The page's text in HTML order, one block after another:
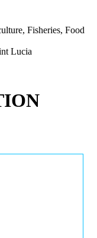
Fisheries, Food
Lucia